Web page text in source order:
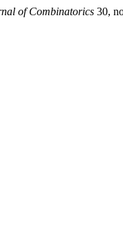
of Combinatorics 30,